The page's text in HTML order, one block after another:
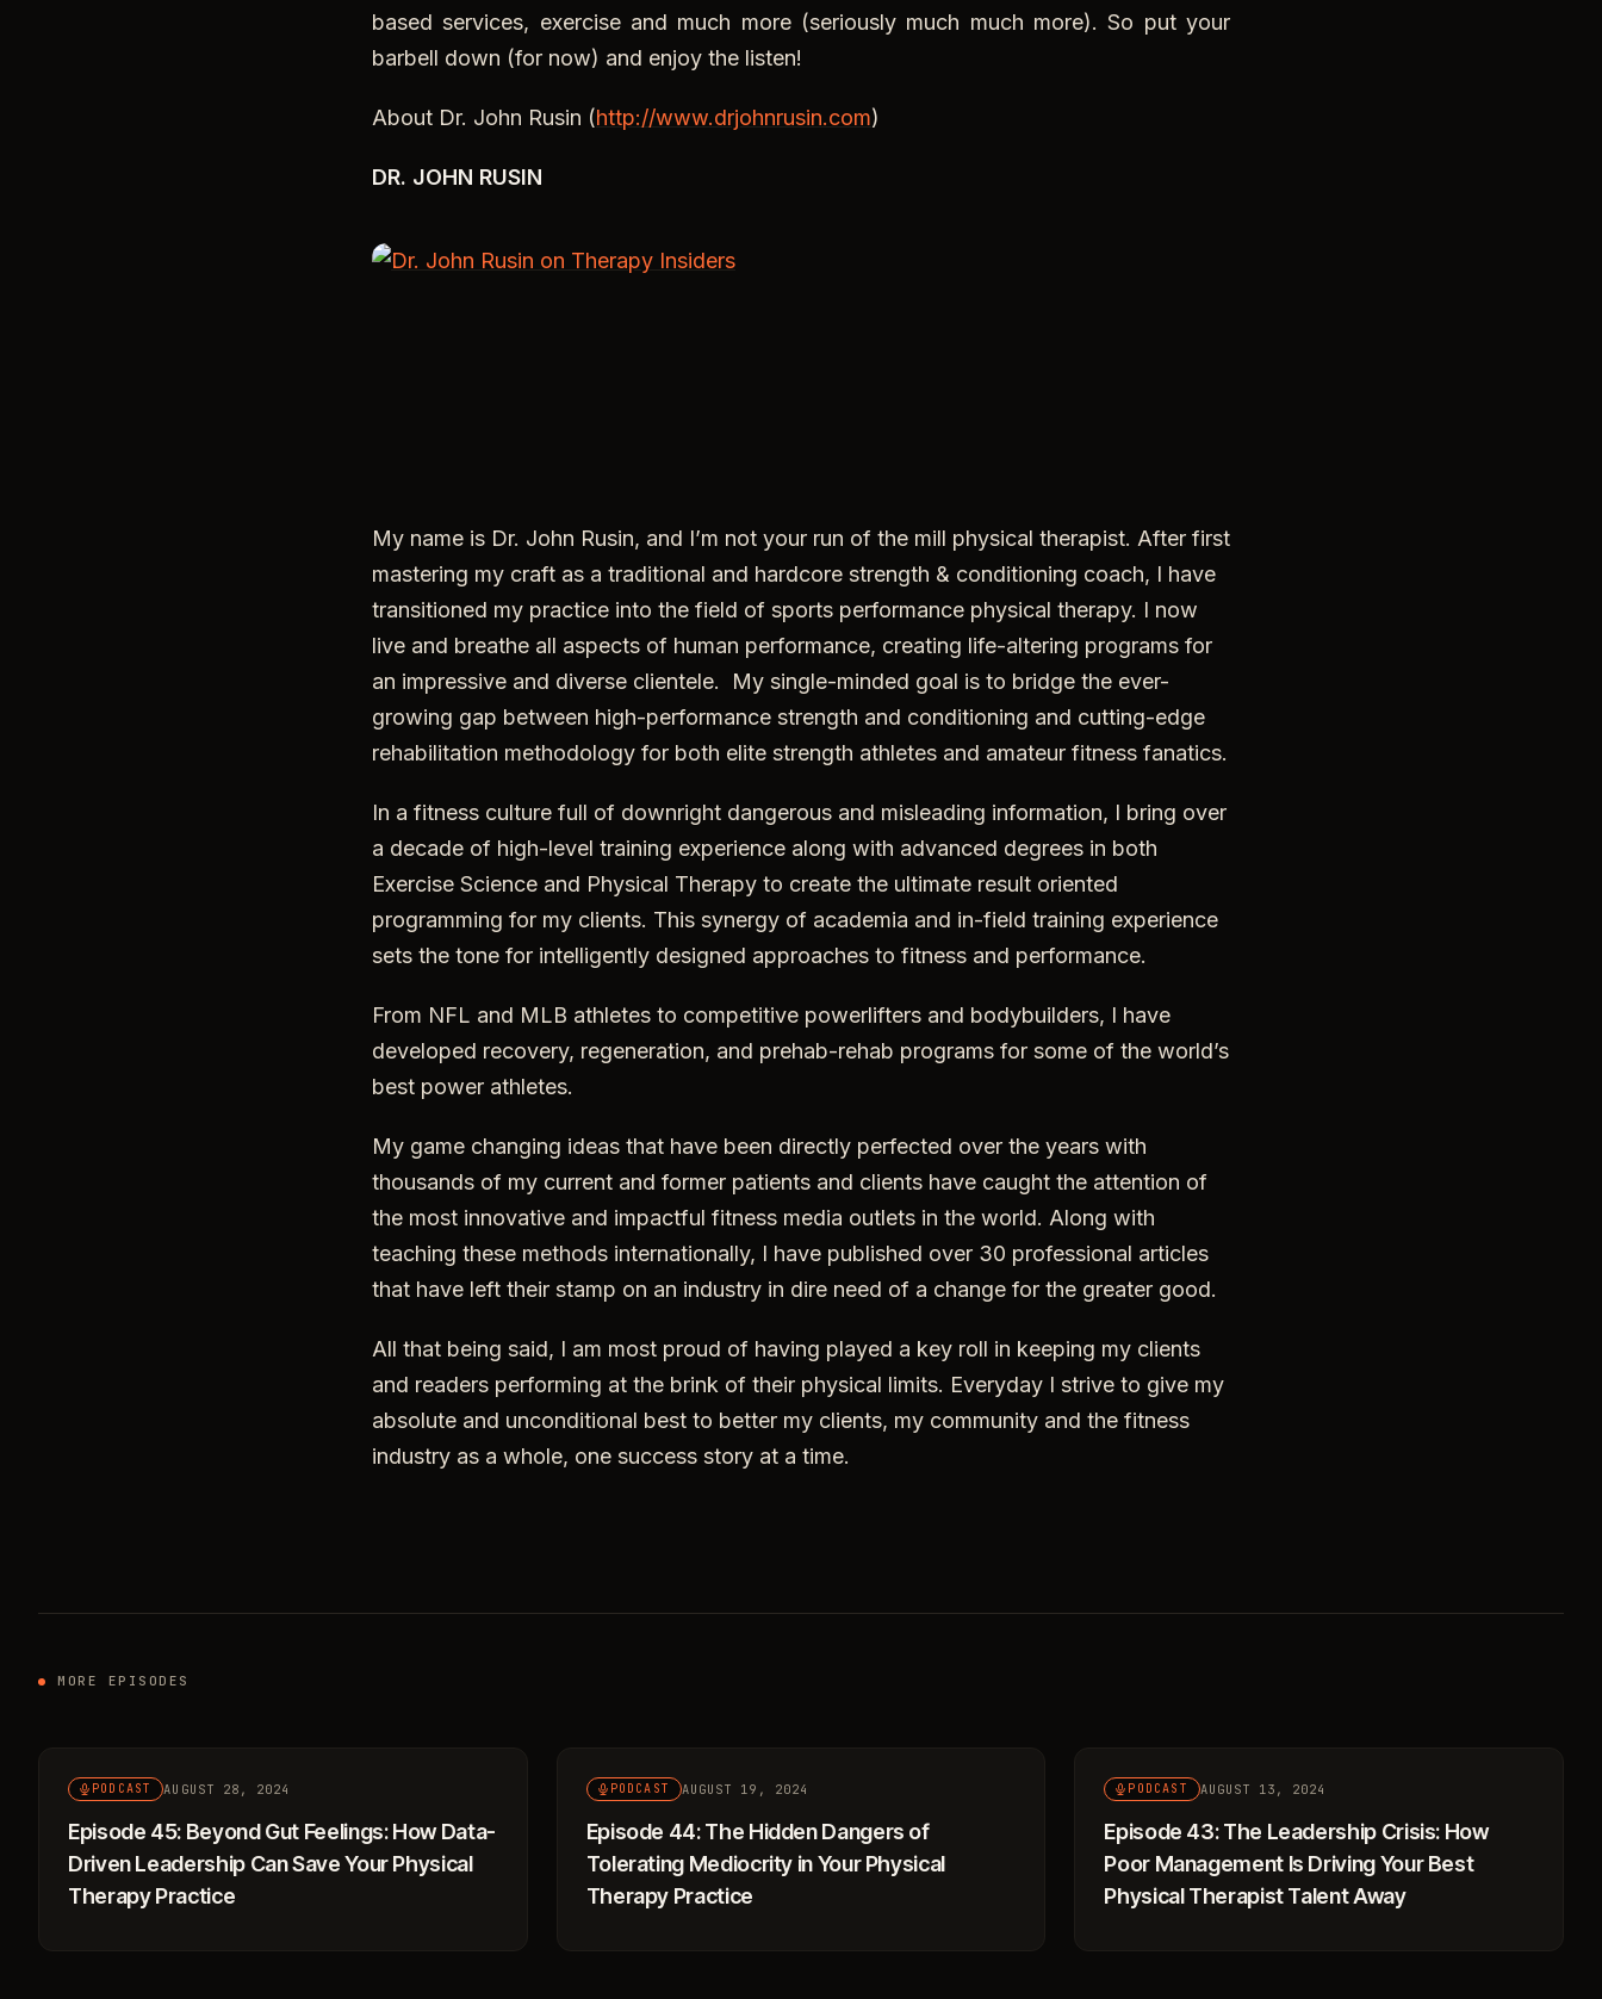
based services, exercise and much more (seriously much much more). So put your
barbell down (for now) and enjoy the listen!
About Dr. John Rusin (http://www.drjohnrusin.com)
DR. JOHN RUSIN
My name is Dr. John Rusin, and I’m not your run of the mill physical therapist. After first
mastering my craft as a traditional and hardcore strength & conditioning coach, I have
transitioned my practice into the field of sports performance physical therapy. I now
live and breathe all aspects of human performance, creating life-altering programs for
an impressive and diverse clientele. My single-minded goal is to bridge the ever-
growing gap between high-performance strength and conditioning and cutting-edge
rehabilitation methodology for both elite strength athletes and amateur fitness fanatics.
In a fitness culture full of downright dangerous and misleading information, I bring over
a decade of high-level training experience along with advanced degrees in both
Exercise Science and Physical Therapy to create the ultimate result oriented
programming for my clients. This synergy of academia and in-field training experience
sets the tone for intelligently designed approaches to fitness and performance.
From NFL and MLB athletes to competitive powerlifters and bodybuilders, I have
developed recovery, regeneration, and prehab-rehab programs for some of the world’s
best power athletes.
My game changing ideas that have been directly perfected over the years with
thousands of my current and former patients and clients have caught the attention of
the most innovative and impactful fitness media outlets in the world. Along with
teaching these methods internationally, I have published over 30 professional articles
that have left their stamp on an industry in dire need of a change for the greater good.
All that being said, I am most proud of having played a key roll in keeping my clients
and readers performing at the brink of their physical limits. Everyday I strive to give my
absolute and unconditional best to better my clients, my community and the fitness
industry as a whole, one success story at a time.
MORE EPISODES
PODCAST AUGUST 28, 2024
Episode 45: Beyond Gut Feelings: How Data-
Driven Leadership Can Save Your Physical
Therapy Practice
PODCAST AUGUST 19, 2024
Episode 44: The Hidden Dangers of
Tolerating Mediocrity in Your Physical
Therapy Practice
PODCAST AUGUST 13, 2024
Episode 43: The Leadership Crisis: How
Poor Management Is Driving Your Best
Physical Therapist Talent Away